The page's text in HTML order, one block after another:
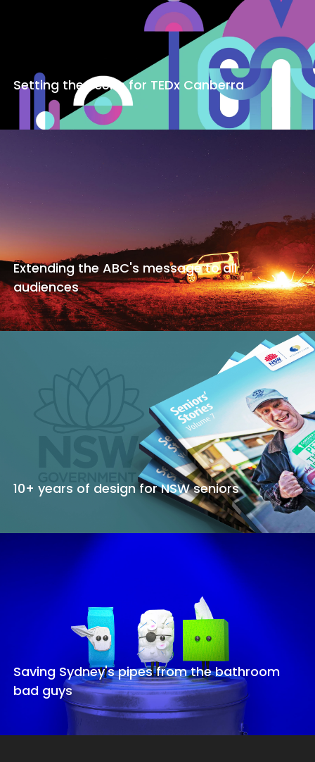
Setting the scene for TEDx Canberra
Extending the ABC's message to all
audiences
10+ years of design for NSW seniors
Saving Sydney's pipes from the bathroom
bad guys